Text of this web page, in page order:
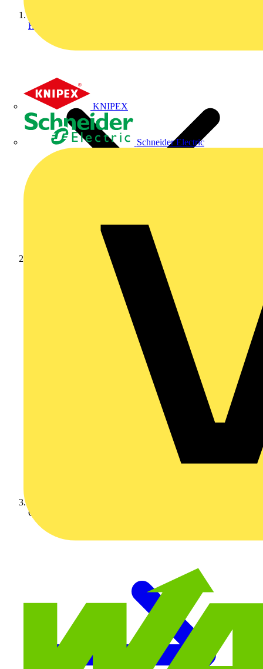
KNIPEX
Schneider Electric
Home
Crabtree